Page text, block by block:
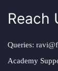
Reach
Queries:
Academy